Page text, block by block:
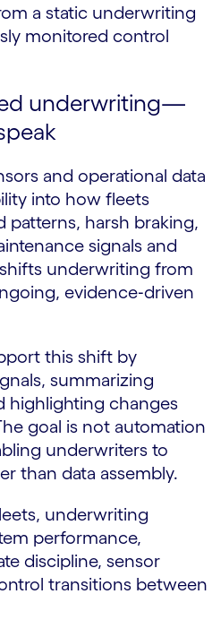
a static underwriting
monitored control
underwriting—
and operational data
into how fleets
harsh braking,
signals and
underwriting from
evidence‑driven
this shift by
summarizing
highlighting changes
goal is not automation
underwriters to
than data assembly.
underwriting
performance,
discipline, sensor
transitions between